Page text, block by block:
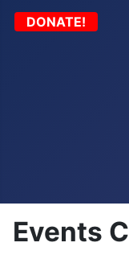
DONATE!
Events